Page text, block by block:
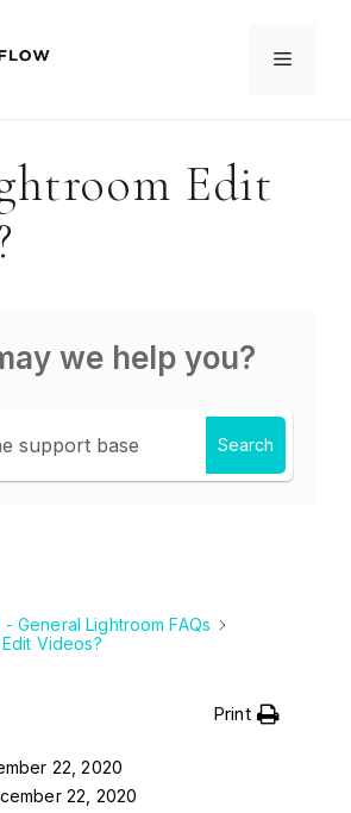
Menu
Edit
we help you?
Search
- General Lightroom FAQs
Videos?
Print
22, 2020
22, 2020